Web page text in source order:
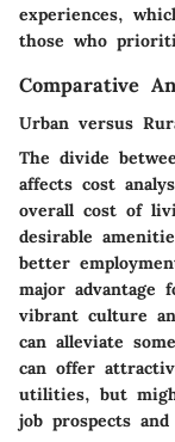
experiences,
those who
Comparative
Urban versus
The divide
affects cost
overall cost of
desirable
better
major
vibrant culture
can alleviate
can offer
utilities, but
job prospects